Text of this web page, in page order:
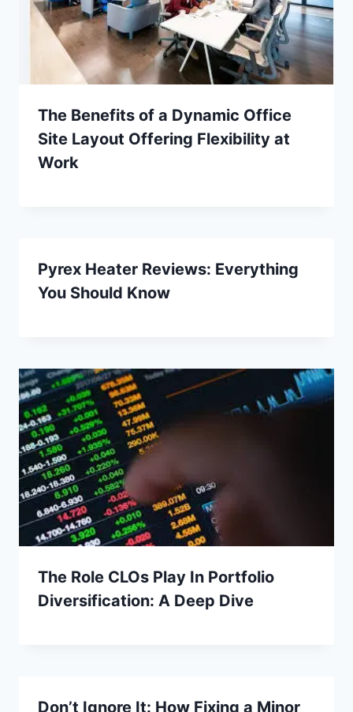
The Benefits of a Dynamic Office
Site Layout Offering Flexibility at
Work
Pyrex Heater Reviews: Everything
You Should Know
The Role CLOs Play In Portfolio
Diversification: A Deep Dive
Don’t Ignore It: How Fixing a Minor